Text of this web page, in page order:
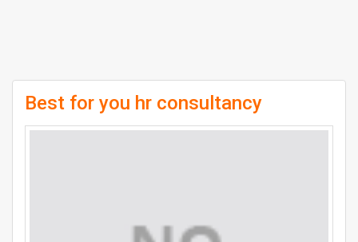
Best for you hr consultancy